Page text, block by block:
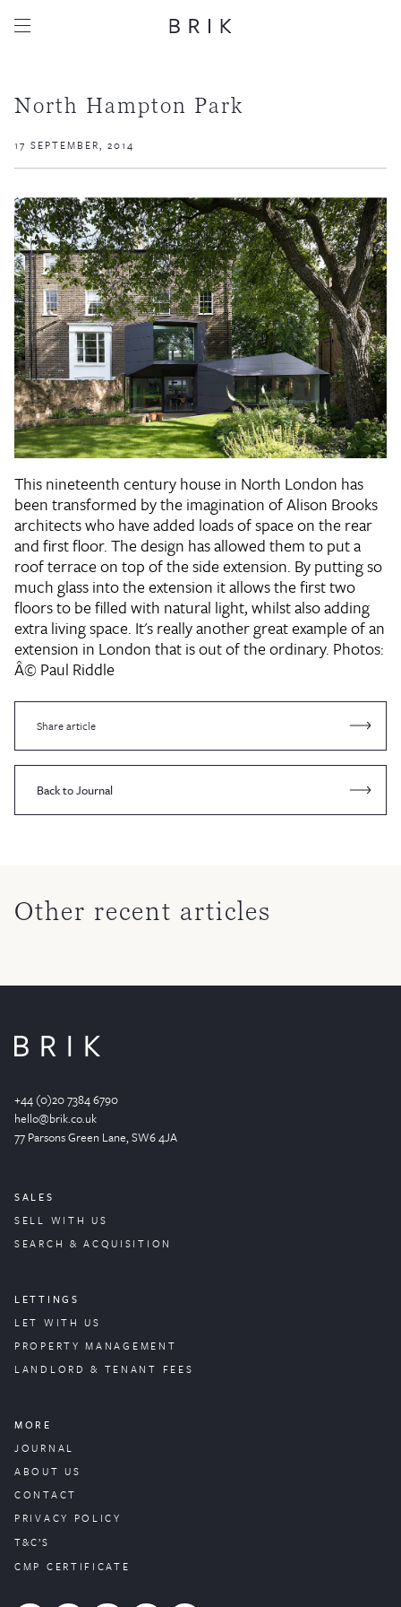
North Hampton Park
17 SEPTEMBER, 2014
This nineteenth century house in North London has
been transformed by the imagination of Alison Brooks
architects who have added loads of space on the rear
and first floor. The design has allowed them to put a
roof terrace on top of the side extension. By putting so
much glass into the extension it allows the first two
floors to be filled with natural light, whilst also adding
extra living space. It's really another great example of an
extension in London that is out of the ordinary. Photos:
Â© Paul Riddle
Share article
Back to Journal
Other recent articles
+44 (0)20 7384 6790
hello@brik.co.uk
77 Parsons Green Lane, SW6 4JA
SALES
SELL WITH US
SEARCH & ACQUISITION
LETTINGS
LET WITH US
PROPERTYMANAGEMENT
LANDLORD & TENANT FEES
MORE
JOURNAL
ABOUT US
CONTACT
PRIVACY POLICY
T&C’S
CMP CERTIFICATE